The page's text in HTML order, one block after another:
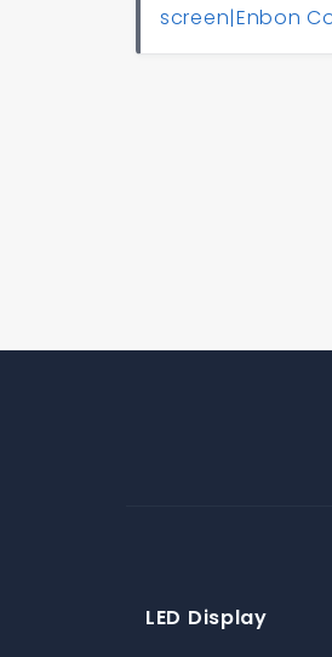
screen|Enbon
LED Display